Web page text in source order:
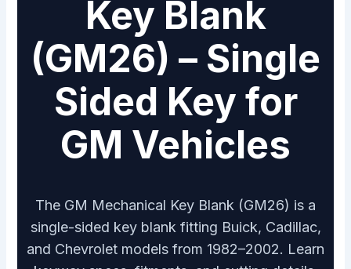
Key Blank
(GM26) – Single
Sided Key for
GM Vehicles
The GM Mechanical Key Blank (GM26) is a
single-sided key blank fitting Buick, Cadillac,
and Chevrolet models from 1982–2002. Learn